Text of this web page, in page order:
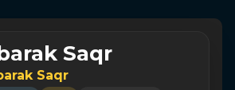
Saqr
Saqr